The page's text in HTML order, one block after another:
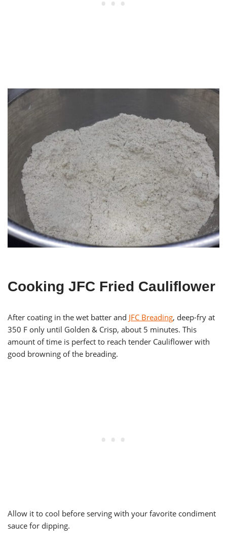
Cooking JFC Fried Cauliflower
After coating in the wet batter and JFC Breading, deep-fry at
350 F only until Golden & Crisp, about 5 minutes. This
amount of time is perfect to reach tender Cauliflower with
good browning of the breading.
Allow it to cool before serving with your favorite condiment
sauce for dipping.